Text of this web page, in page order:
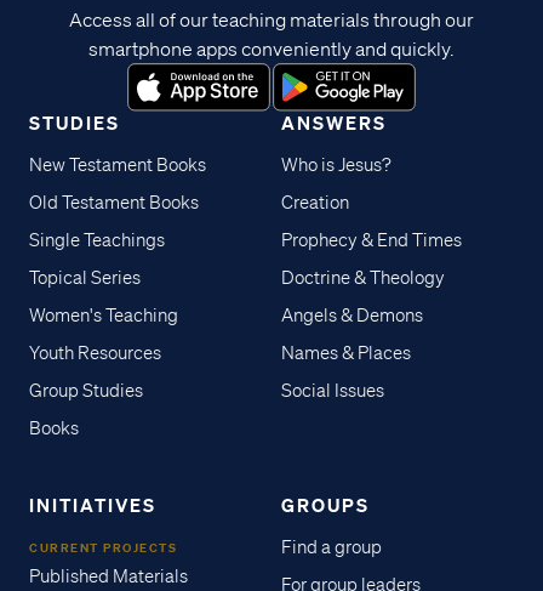
STUDIES
New Testament Books
Old Testament Books
Single Teachings
Topical Series
Women's Teaching
Youth Resources
Group Studies
Books
ANSWERS
Who is Jesus?
Creation
Prophecy & End Times
Doctrine & Theology
Angels & Demons
Names & Places
Social Issues
INITIATIVES
CURRENT PROJECTS
Published Materials
GROUPS
Find a group
For group leaders
Access all of our teaching materials through our
smartphone apps conveniently and quickly.